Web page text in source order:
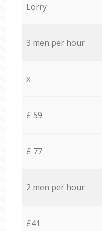
Lorry
3 men per hour
x
£ 59
£ 77
2 men per hour
£41